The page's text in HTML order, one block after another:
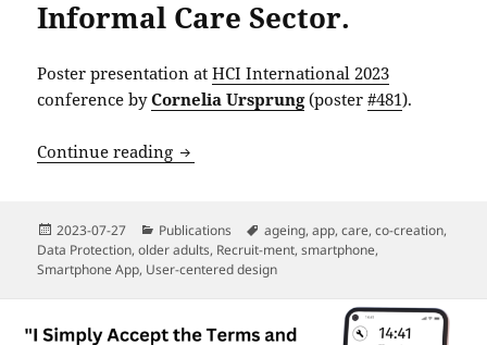
Informal Care Sector.
Poster presentation atHCI International 2023
conference byCornelia Ursprung(poster#481).
Continue reading Development of an App for the
Posted
on
2023-07-27 Categories
Publications Tags
ageing,app,care,co-creation,
Data Protection,older adults, Recruit-ment,smartphone,
Smartphone App, User-centered design